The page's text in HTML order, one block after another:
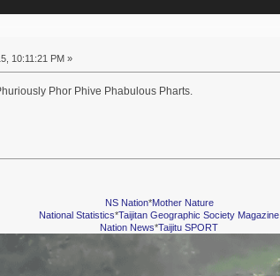
10:11:21 PM »
Phor Phive Phabulous Pharts.
NS Nation*Mother Nature
National Statistics*Taijitan Geographic Society Magazine
Nation News*Taijitu SPORT